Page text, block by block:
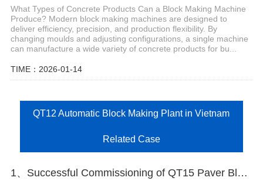
What Types of Concrete Products Can a Block Making Machine
Produce? Modern block making machines are designed to
deliver efficiency, precision, and production flexibility. By
changing moulds and adjusting configurations, a single machine
can manufacture a wide variety of concrete products for bu...
TIME：2026-01-14
QT12 Automatic Block Making Plant in Vietnam
Related Case
1、Successful Commissioning of QT15 Paver Block Machine Production Line in the UAE